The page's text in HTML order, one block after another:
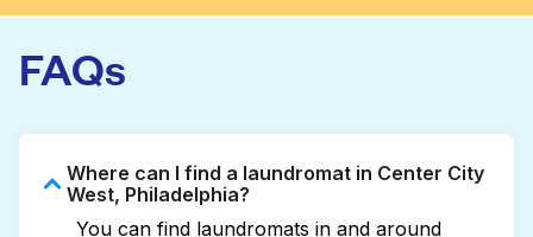
FAQs
Where can I find a laundromat in Center City
West, Philadelphia?
You can find laundromats in and around